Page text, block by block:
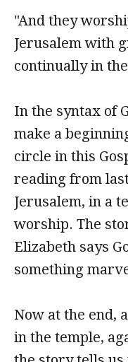
"And they
Jerusalem with
continually in
In the syntax of
make a
circle in this
reading from
Jerusalem, in a
worship. The
Elizabeth says
something
Now at the end,
in the temple,